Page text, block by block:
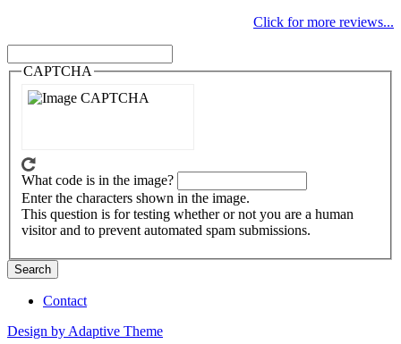
Click for more reviews...
Search
CAPTCHA
What code is in the image?
Enter the characters shown in the image.
This question is for testing whether or not you are a human
visitor and to prevent automated spam submissions.
Footer
Contact
Design by Adaptive Theme